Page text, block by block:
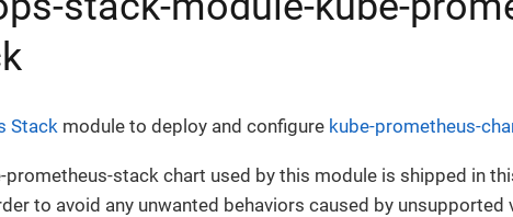
Stack module to deploy and configure kube-prometheus-
prometheus-stack chart used by this module is shipped in
to avoid any unwanted behaviors caused by unsupported